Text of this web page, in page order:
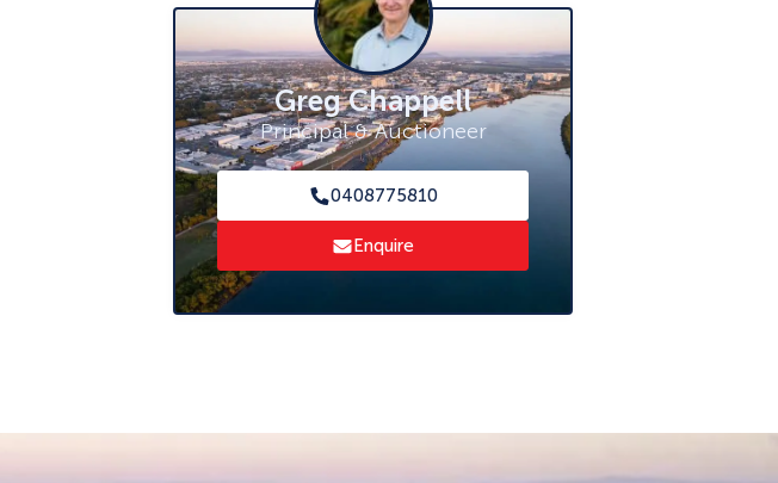
Greg Chappell
Principal & Auctioneer
0408775810
Enquire